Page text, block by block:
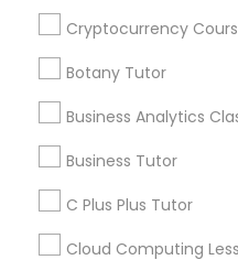
Medical College
C Programming
Cryptocurrency
Botany Tutor
Business Analytics
Business Tutor
C Plus Plus Tutor
Cloud Computing